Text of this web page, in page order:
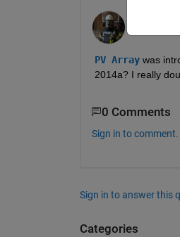
PV Array was
2014a? I really
0 Comments
Sign in to comment.
Sign in to answer this
Categories